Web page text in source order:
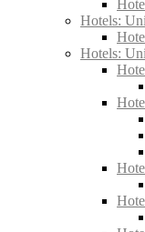
Hotels:
Hotels: